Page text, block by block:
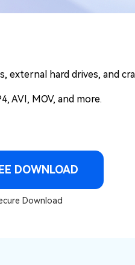
external hard drives, and
AVI, MOV, and more.
DOWNLOAD
Download